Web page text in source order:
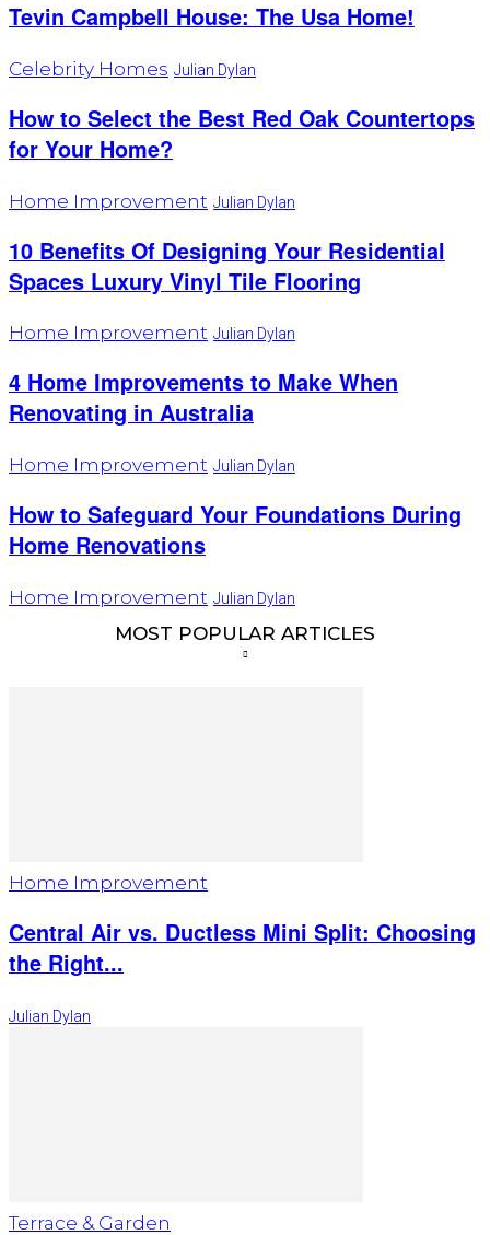
Tevin Campbell House: The Usa Home!
Celebrity Homes Julian Dylan
How to Select the Best Red Oak Countertops
for Your Home?
Home Improvement Julian Dylan
10 Benefits Of Designing Your Residential
Spaces Luxury Vinyl Tile Flooring
Home Improvement Julian Dylan
4 Home Improvements to Make When
Renovating in Australia
Home Improvement Julian Dylan
How to Safeguard Your Foundations During
Home Renovations
Home Improvement Julian Dylan
MOST POPULAR ARTICLES
Home Improvement
Central Air vs. Ductless Mini Split: Choosing
the Right...
Julian Dylan
Terrace & Garden